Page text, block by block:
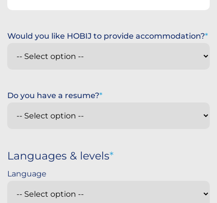
Would you like HOBIJ to provide accommodation?
Do you have a resume?
Languages & levels